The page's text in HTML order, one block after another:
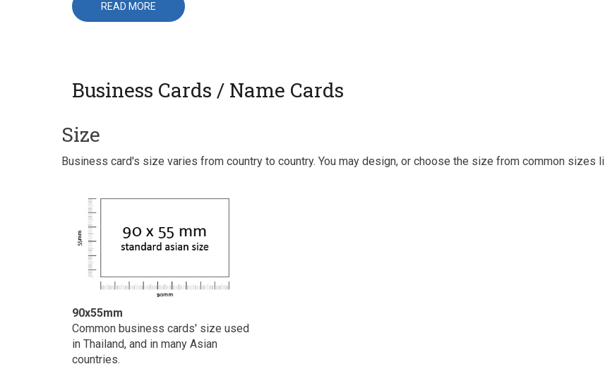
READ MORE ABOUT
PAPERBACK
Business Cards / Name Cards
Size
Business card's size varies from country to country. You may design, or choose the size from common sizes
90x55mm
Common business cards' size used
in Thailand, and in many Asian
countries.